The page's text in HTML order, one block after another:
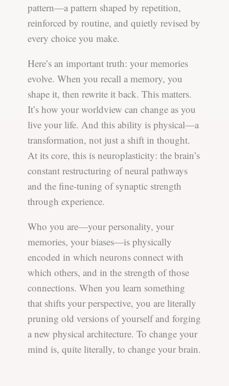
pattern—a pattern shaped by repetition,
reinforced by routine, and quietly revised by
every choice you make.
Here’s an important truth: your memories
evolve. When you recall a memory, you
shape it, then rewrite it back. This matters.
It’s how your worldview can change as you
live your life. And this ability is physical—a
transformation, not just a shift in thought.
At its core, this is neuroplasticity: the brain’s
constant restructuring of neural pathways
and the fine-tuning of synaptic strength
through experience.
Who you are—your personality, your
memories, your biases—is physically
encoded in which neurons connect with
which others, and in the strength of those
connections. When you learn something
that shifts your perspective, you are literally
pruning old versions of yourself and forging
a new physical architecture. To change your
mind is, quite literally, to change your brain.